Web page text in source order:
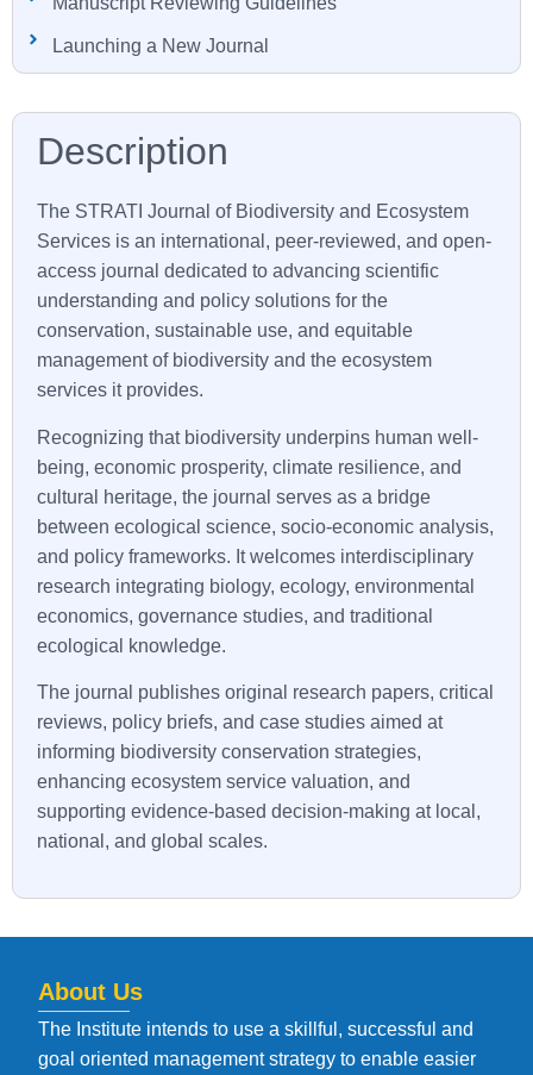
Launching a New Journal
The STRATI Journal of Biodiversity and Ecosystem
Services is an international, peer-reviewed, and open-
access journal dedicated to advancing scientific
understanding and policy solutions for the
conservation, sustainable use, and equitable
management of biodiversity and the ecosystem
services it provides.
Recognizing that biodiversity underpins human well-
being, economic prosperity, climate resilience, and
cultural heritage, the journal serves as a bridge
between ecological science, socio-economic analysis,
and policy frameworks. It welcomes interdisciplinary
research integrating biology, ecology, environmental
economics, governance studies, and traditional
ecological knowledge.
The journal publishes original research papers, critical
reviews, policy briefs, and case studies aimed at
informing biodiversity conservation strategies,
enhancing ecosystem service valuation, and
supporting evidence-based decision-making at local,
national, and global scales.
About Us
The Institute intends to use a skillful, successful and
goal oriented management strategy to enable easier